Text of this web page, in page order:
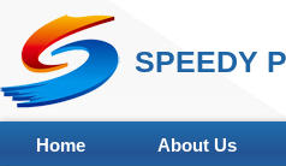
SPEEDY
Home About Us